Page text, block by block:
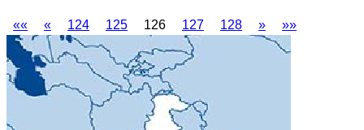
«« « 124 125 126 127 128 » »»